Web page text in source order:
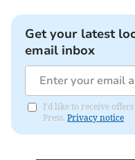
Get your latest
email inbox
I'd like to receive
Press. Privacy notice